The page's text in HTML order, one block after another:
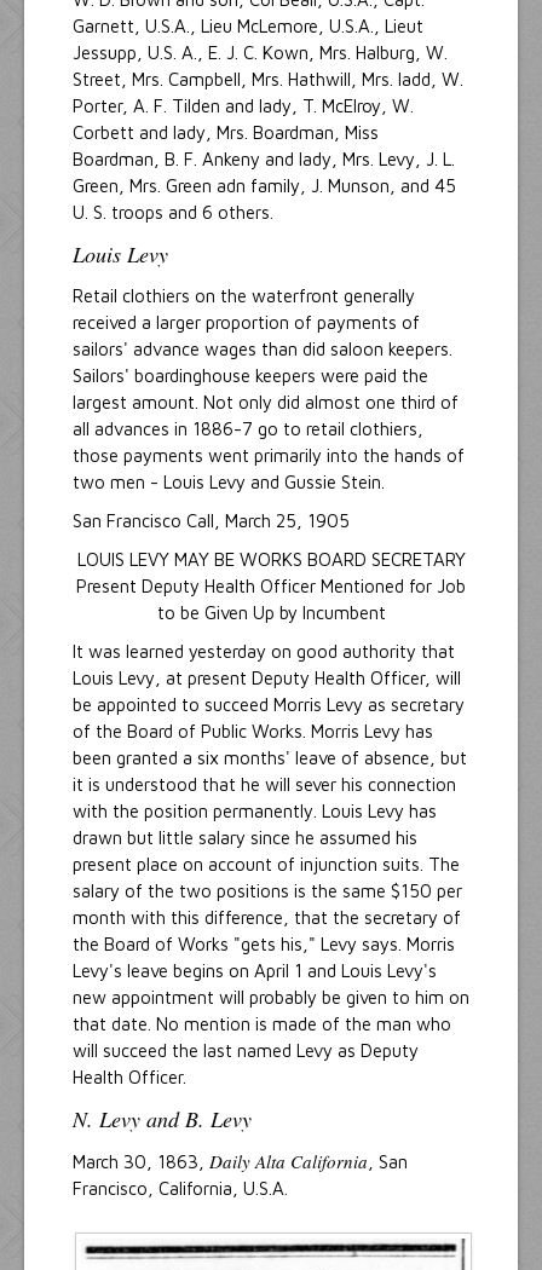
Garnett, U.S.A., Lieu McLemore, U.S.A., Lieut
Jessupp, U.S. A., E. J. C. Kown, Mrs. Halburg, W.
Street, Mrs. Campbell, Mrs. Hathwill, Mrs. ladd, W.
Porter, A. F. Tilden and lady, T. McElroy, W.
Corbett and lady, Mrs. Boardman, Miss
Boardman, B. F. Ankeny and lady, Mrs. Levy, J. L.
Green, Mrs. Green adn family, J. Munson, and 45
U. S. troops and 6 others.
Louis Levy
Retail clothiers on the waterfront generally
received a larger proportion of payments of
sailors' advance wages than did saloon keepers.
Sailors' boardinghouse keepers were paid the
largest amount. Not only did almost one third of
all advances in 1886-7 go to retail clothiers,
those payments went primarily into the hands of
two men - Louis Levy and Gussie Stein.
San Francisco Call, March 25, 1905
LOUIS LEVY MAY BE WORKS BOARD SECRETARY
Present Deputy Health Officer Mentioned for Job
to be Given Up by Incumbent
It was learned yesterday on good authority that
Louis Levy, at present Deputy Health Officer, will
be appointed to succeed Morris Levy as secretary
of the Board of Public Works. Morris Levy has
been granted a six months' leave of absence, but
it is understood that he will sever his connection
with the position permanently. Louis Levy has
drawn but little salary since he assumed his
present place on account of injunction suits. The
salary of the two positions is the same $150 per
month with this difference, that the secretary of
the Board of Works "gets his," Levy says. Morris
Levy's leave begins on April 1 and Louis Levy's
new appointment will probably be given to him on
that date. No mention is made of the man who
will succeed the last named Levy as Deputy
Health Officer.
N. Levy and B. Levy
March 30, 1863, Daily Alta California , San
Francisco, California, U.S.A.